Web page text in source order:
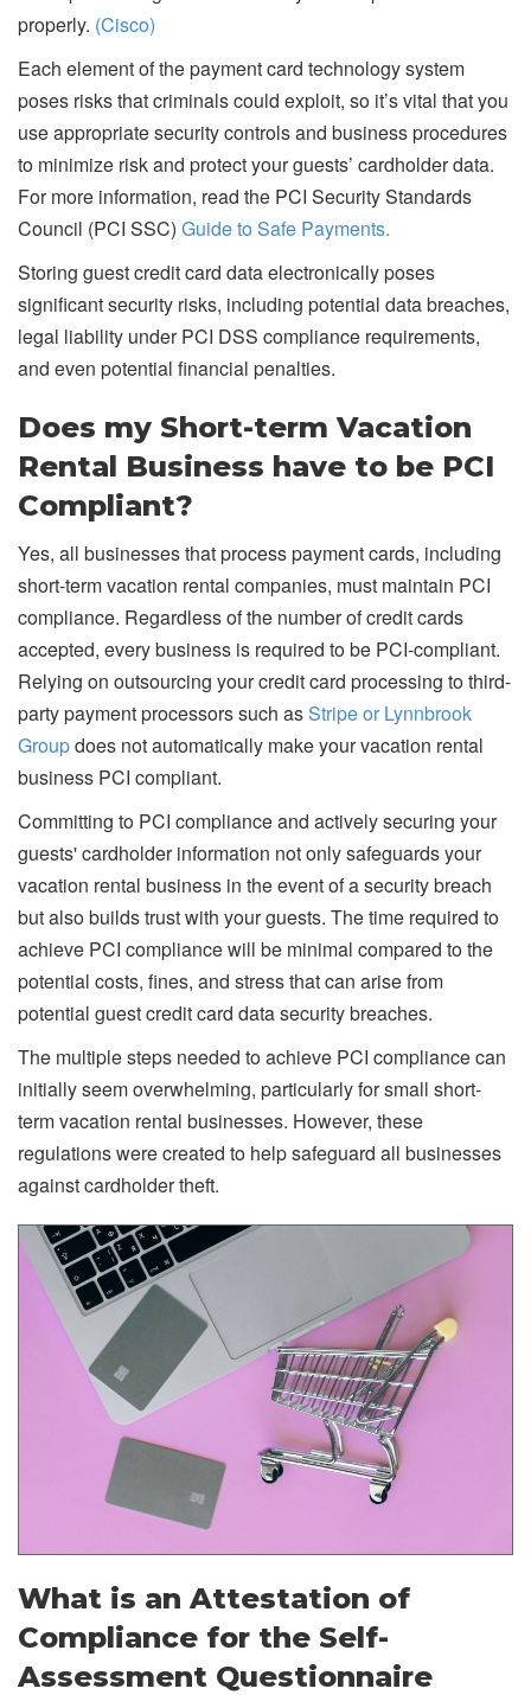
properly. (Cisco)
Each element of the payment card technology system
poses risks that criminals could exploit, so it’s vital that you
use appropriate security controls and business procedures
to minimize risk and protect your guests’ cardholder data.
For more information, read the PCI Security Standards
Council (PCI SSC) Guide to Safe Payments.
Storing guest credit card data electronically poses
significant security risks, including potential data breaches,
legal liability under PCI DSS compliance requirements,
and even potential financial penalties.
Does my Short-term Vacation
Rental Business have to be PCI
Compliant?
Yes, all businesses that process payment cards, including
short-term vacation rental companies, must maintain PCI
compliance. Regardless of the number of credit cards
accepted, every business is required to be PCI-compliant.
Relying on outsourcing your credit card processing to third-
party payment processors such asStripe or Lynnbrook
Groupdoes not automatically make your vacation rental
business PCI compliant.
Committing to PCI compliance and actively securing your
guests' cardholder information not only safeguards your
vacation rental business in the event of a security breach
but also builds trust with your guests. The time required to
achieve PCI compliance will be minimal compared to the
potential costs, fines, and stress that can arise from
potential guest credit card data security breaches.
The multiple steps needed to achieve PCI compliance can
initially seem overwhelming, particularly for small short-
term vacation rental businesses. However, these
regulations were created to help safeguard all businesses
against cardholder theft.
What is an Attestation of
Compliance for the Self-
Assessment Questionnaire